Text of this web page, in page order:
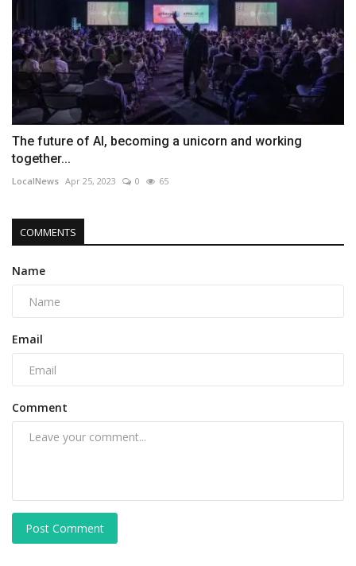
The future of AI, becoming a unicorn and working
together...
LocalNews Apr 25, 2023 0 65
COMMENTS
Name
Email
Comment
Post Comment